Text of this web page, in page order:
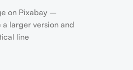
on Pixabay –
larger version and
line